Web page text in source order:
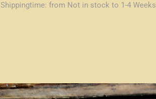
Shippingtime: from Not in stock to 1-4 Weeks